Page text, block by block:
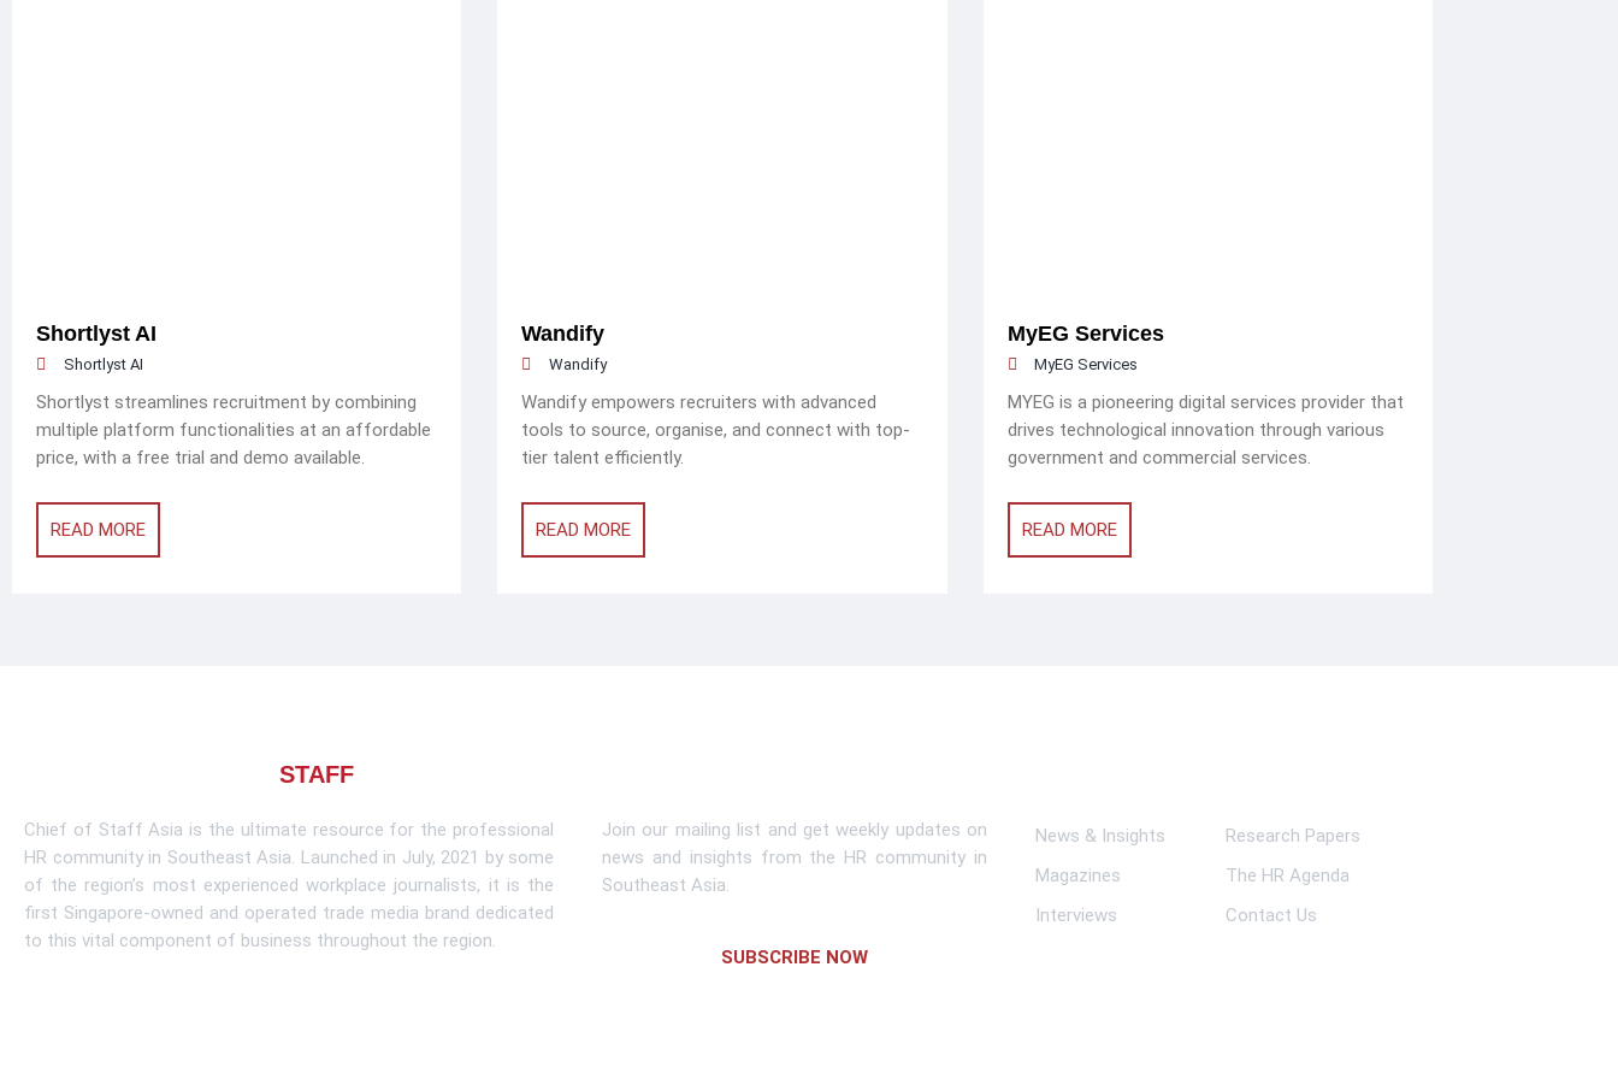
Shortlyst AI
Shortlyst AI
Shortlyst streamlines recruitment by combining
multiple platform functionalities at an affordable
price, with a free trial and demo available.
READ MORE
Wandify
Wandify
Wandify empowers recruiters with advanced
tools to source, organise, and connect with top-
tier talent efficiently.
READ MORE
MyEG Services
MyEG Services
MYEG is a pioneering digital services provider that
drives technological innovation through various
government and commercial services.
READ MORE
STAFF
Chief of Staff Asia is the ultimate resource for the professional
HR community in Southeast Asia. Launched in July, 2021 by some
of the region’s most experienced workplace journalists, it is the
first Singapore-owned and operated trade media brand dedicated
to this vital component of business throughout the region.
Join our mailing list and get weekly updates on
news and insights from the HR community in
Southeast Asia.
SUBSCRIBE NOW
News & Insights
Research Papers
Magazines
The HR Agenda
Interviews
Contact Us